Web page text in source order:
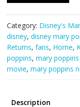
Category: Disney's
disney, disney mary
Returns, fans, Home,
poppins, mary
movie, mary poppins
Description